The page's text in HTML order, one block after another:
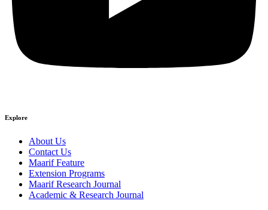
Explore
About Us
Contact Us
Maarif Feature
Extension Programs
Maarif Research Journal
Academic & Research Journal